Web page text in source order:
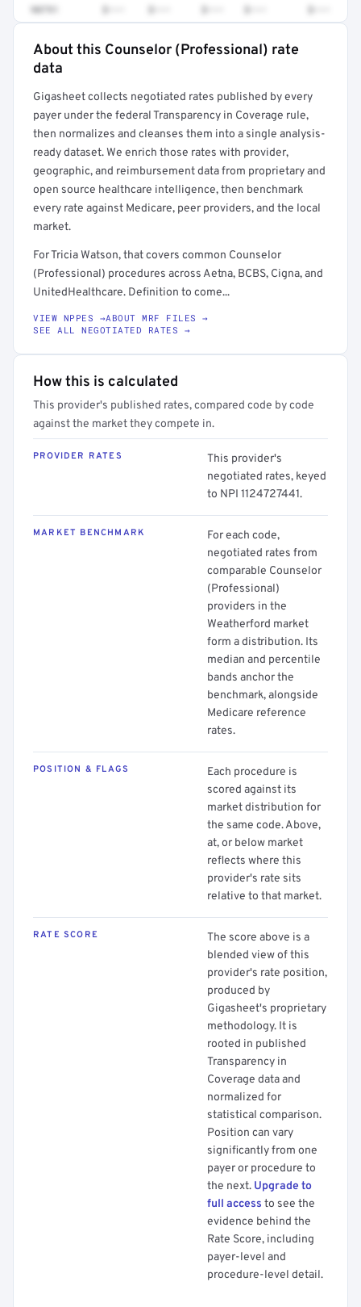
90791
Full rate detail is locked
About this Counselor (Professional) rate
data
Gigasheet collects negotiated rates published by every
payer under the federal Transparency in Coverage rule,
then normalizes and cleanses them into a single analysis-
ready dataset. We enrich those rates with provider,
geographic, and reimbursement data from proprietary and
open source healthcare intelligence, then benchmark
every rate against Medicare, peer providers, and the local
market.
For Tricia Watson, that covers common Counselor
(Professional) procedures across Aetna, BCBS, Cigna, and
UnitedHealthcare. Definition to come...
VIEW NPPES →ABOUT MRF FILES →
SEE ALL NEGOTIATED RATES →
How this is calculated
This provider's published rates, compared code by code
against the market they compete in.
PROVIDER RATES
This provider's
negotiated rates, keyed
to NPI 1124727441.
MARKET BENCHMARK
For each code,
negotiated rates from
comparable Counselor
(Professional)
providers in the
Weatherford market
form a distribution. Its
median and percentile
bands anchor the
benchmark, alongside
Medicare reference
rates.
POSITION & FLAGS
Each procedure is
scored against its
market distribution for
the same code. Above,
at, or below market
reflects where this
provider's rate sits
relative to that market.
RATE SCORE
The score above is a
blended view of this
provider's rate position,
produced by
Gigasheet's proprietary
methodology. It is
rooted in published
Transparency in
Coverage data and
normalized for
statistical comparison.
Position can vary
significantly from one
payer or procedure to
the next. Upgrade to
full access to see the
evidence behind the
Rate Score, including
payer-level and
procedure-level detail.